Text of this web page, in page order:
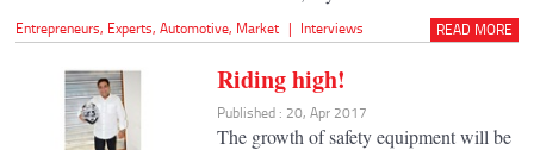
Entrepreneurs, Experts,Automotive, Market | Interviews READ MORE
Riding high!
Published : 20, Apr 2017
The growth of safety equipment will be